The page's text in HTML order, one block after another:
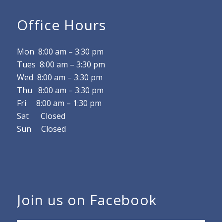
Office Hours
Mon 8:00 am – 3:30 pm
Tues 8:00 am – 3:30 pm
Wed 8:00 am – 3:30 pm
Thu 8:00 am – 3:30 pm
Fri 8:00 am – 1:30 pm
Sat Closed
Sun Closed
Join us on Facebook